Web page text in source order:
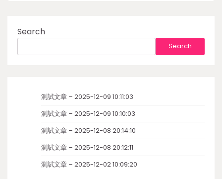
Search
Search
測試文章 – 2025-12-09 10:11:03
測試文章 – 2025-12-09 10:10:03
測試文章 – 2025-12-08 20:14:10
測試文章 – 2025-12-08 20:12:11
測試文章 – 2025-12-02 10:09:20